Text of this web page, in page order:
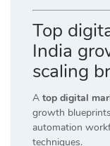
Top
India
scaling
A top digital
growth
automation
techniques.